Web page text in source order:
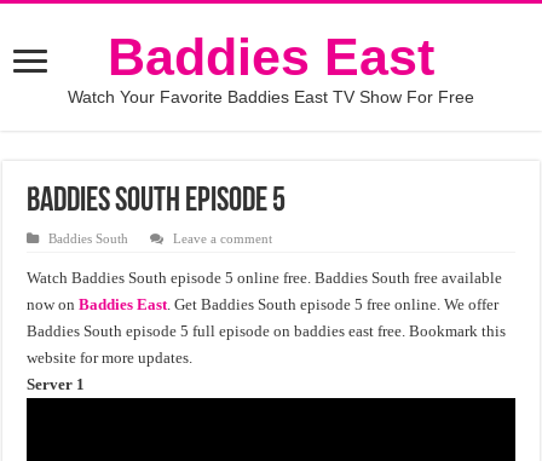
Baddies East
Watch Your Favorite Baddies East TV Show For Free
Baddies South Episode 5
Baddies South Leave a comment
Watch Baddies South episode 5 online free. Baddies South free available
now onBaddies East. Get Baddies South episode 5 free online. We offer
Baddies South episode 5 full episode on baddies east free. Bookmark this
website for more updates.
Server 1